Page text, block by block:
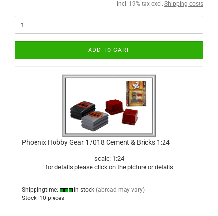
incl. 19% tax excl. Shipping costs
ADD TO CART
Phoenix Hobby Gear 17018 Cement & Bricks 1:24
scale: 1:24
for details please click on the picture or details
Shippingtime: in stock (abroad may vary)
Stock: 10 pieces